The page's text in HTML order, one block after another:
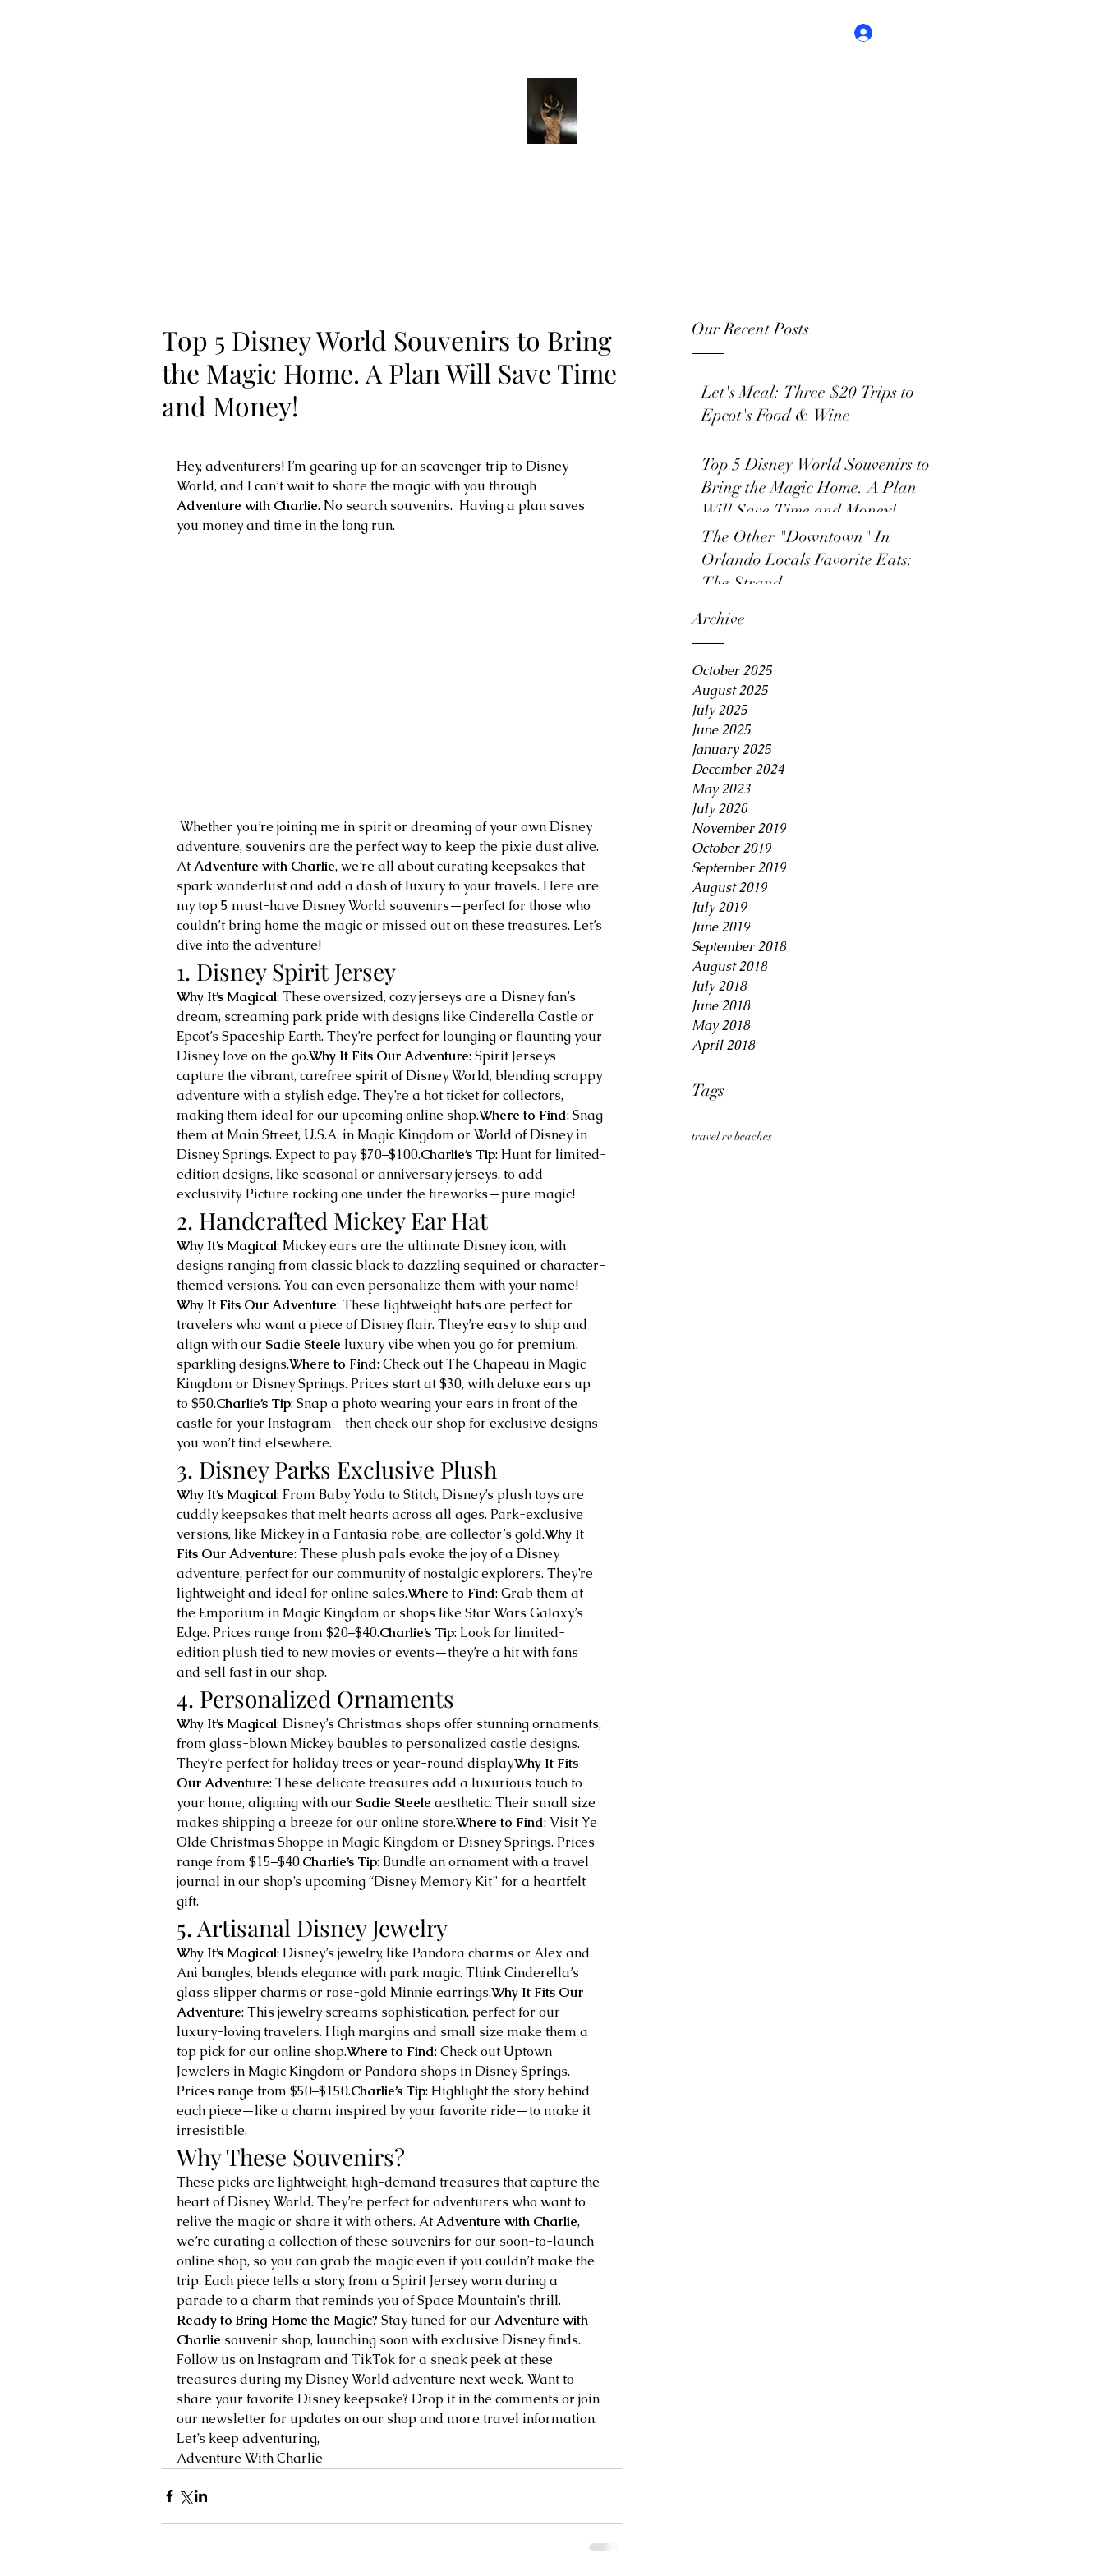
Our Recent Posts
Let's Meal: Three $20 Trips to
Epcot's Food & Wine
Top 5 Disney World Souvenirs to
Bring the Magic Home. A Plan
Will Save Time and Money!
The Other "Downtown" In
Orlando Locals Favorite Eats:
The Strand
Archive
October 2025
August 2025
July 2025
June 2025
January 2025
December 2024
May 2023
July 2020
November 2019
October 2019
September 2019
August 2019
July 2019
June 2019
September 2018
August 2018
July 2018
June 2018
May 2018
April 2018
Tags
travel rv beaches
Top 5 Disney World Souvenirs to Bring
the Magic Home. A Plan Will Save Time
and Money!
Hey, adventurers! I’m gearing up for an scavenger trip to Disney
World, and I can’t wait to share the magic with you through
Adventure with Charlie. No search souvenirs.  Having a plan saves
you money and time in the long run.
adventure, souvenirs are the perfect way to keep the pixie dust alive.
At Adventure with Charlie, we’re all about curating keepsakes that
spark wanderlust and add a dash of luxury to your travels. Here are
my top 5 must-have Disney World souvenirs—perfect for those who
couldn’t bring home the magic or missed out on these treasures. Let’s
dive into the adventure!
1. Disney Spirit Jersey
Why It’s Magical: These oversized, cozy jerseys are a Disney fan’s
dream, screaming park pride with designs like Cinderella Castle or
Epcot’s Spaceship Earth. They’re perfect for lounging or flaunting your
Disney love on the go.Why It Fits Our Adventure: Spirit Jerseys
capture the vibrant, carefree spirit of Disney World, blending scrappy
adventure with a stylish edge. They’re a hot ticket for collectors,
making them ideal for our upcoming online shop.Where to Find: Snag
them at Main Street, U.S.A. in Magic Kingdom or World of Disney in
Disney Springs. Expect to pay $70–$100.Charlie’s Tip: Hunt for limited-
edition designs, like seasonal or anniversary jerseys, to add
exclusivity. Picture rocking one under the fireworks—pure magic!
2. Handcrafted Mickey Ear Hat
Why It’s Magical: Mickey ears are the ultimate Disney icon, with
designs ranging from classic black to dazzling sequined or character-
themed versions. You can even personalize them with your name!
Why It Fits Our Adventure: These lightweight hats are perfect for
travelers who want a piece of Disney flair. They’re easy to ship and
align with our Sadie Steele luxury vibe when you go for premium,
sparkling designs.Where to Find: Check out The Chapeau in Magic
Kingdom or Disney Springs. Prices start at $30, with deluxe ears up
to $50.Charlie’s Tip: Snap a photo wearing your ears in front of the
castle for your Instagram—then check our shop for exclusive designs
you won’t find elsewhere.
3. Disney Parks Exclusive Plush
Why It’s Magical: From Baby Yoda to Stitch, Disney’s plush toys are
cuddly keepsakes that melt hearts across all ages. Park-exclusive
versions, like Mickey in a Fantasia robe, are collector’s gold.Why It
Fits Our Adventure: These plush pals evoke the joy of a Disney
adventure, perfect for our community of nostalgic explorers. They’re
lightweight and ideal for online sales.Where to Find: Grab them at
the Emporium in Magic Kingdom or shops like Star Wars Galaxy’s
Edge. Prices range from $20–$40.Charlie’s Tip: Look for limited-
edition plush tied to new movies or events—they’re a hit with fans
and sell fast in our shop.
4. Personalized Ornaments
Why It’s Magical: Disney’s Christmas shops offer stunning ornaments,
from glass-blown Mickey baubles to personalized castle designs.
They’re perfect for holiday trees or year-round display.Why It Fits
Our Adventure: These delicate treasures add a luxurious touch to
your home, aligning with our Sadie Steele aesthetic. Their small size
makes shipping a breeze for our online store.Where to Find: Visit Ye
Olde Christmas Shoppe in Magic Kingdom or Disney Springs. Prices
range from $15–$40.Charlie’s Tip: Bundle an ornament with a travel
journal in our shop’s upcoming “Disney Memory Kit” for a heartfelt
gift.
5. Artisanal Disney Jewelry
Why It’s Magical: Disney’s jewelry, like Pandora charms or Alex and
Ani bangles, blends elegance with park magic. Think Cinderella’s
glass slipper charms or rose-gold Minnie earrings.Why It Fits Our
Adventure: This jewelry screams sophistication, perfect for our
luxury-loving travelers. High margins and small size make them a
top pick for our online shop.Where to Find: Check out Uptown
Jewelers in Magic Kingdom or Pandora shops in Disney Springs.
Prices range from $50–$150.Charlie’s Tip: Highlight the story behind
each piece—like a charm inspired by your favorite ride—to make it
irresistible.
Why These Souvenirs?
These picks are lightweight, high-demand treasures that capture the
heart of Disney World. They’re perfect for adventurers who want to
relive the magic or share it with others. At Adventure with Charlie,
we’re curating a collection of these souvenirs for our soon-to-launch
online shop, so you can grab the magic even if you couldn’t make the
trip. Each piece tells a story, from a Spirit Jersey worn during a
parade to a charm that reminds you of Space Mountain’s thrill.
Ready to Bring Home the Magic? Stay tuned for our Adventure with
Charlie souvenir shop, launching soon with exclusive Disney finds.
Follow us on Instagram and TikTok for a sneak peek at these
treasures during my Disney World adventure next week. Want to
share your favorite Disney keepsake? Drop it in the comments or join
our newsletter for updates on our shop and more travel information.
Let’s keep adventuring,
Adventure With Charlie